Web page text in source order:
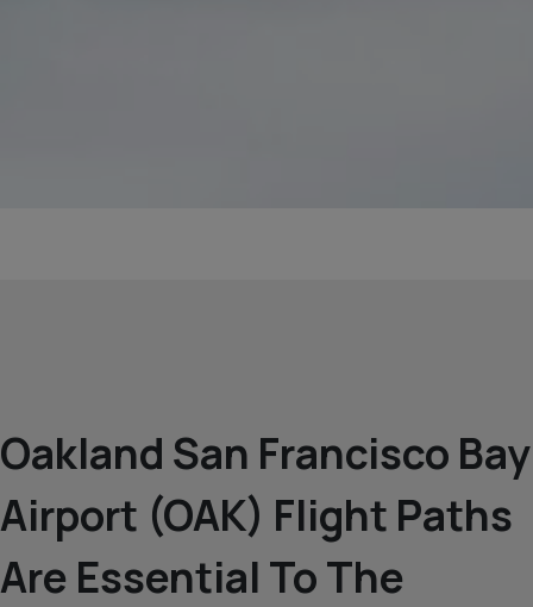
Oakland San Francisco Bay
Airport (OAK) Flight Paths
Are Essential To The